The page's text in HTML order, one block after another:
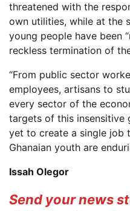
threatened with the
own utilities, while at the
young people have been
reckless termination of
“From public sector
employees, artisans to
every sector of the
targets of this
yet to create a single job
Ghanaian youth are
Issah Olegor
Send your news